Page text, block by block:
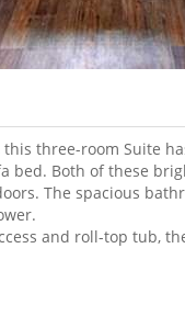
three-room Suite
bed. Both of these
The spacious
and roll-top tub,